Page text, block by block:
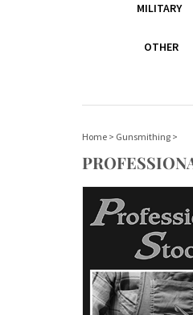
MILITARY
OTHER
Home > Gunsmithing >